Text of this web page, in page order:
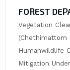
FOREST
Vegetation
(Chethimattom
Humanwildlife
Mitigation